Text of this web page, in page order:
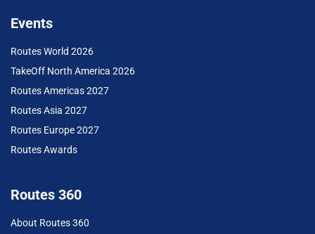
Events
Routes World 2026
TakeOff North America 2026
Routes Americas 2027
Routes Asia 2027
Routes Europe 2027
Routes Awards
Routes 360
About Routes 360